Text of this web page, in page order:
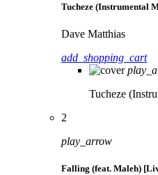
Tucheze (Instrumental
Dave Matthias
add_shopping_cart
Tucheze
2
play_arrow
Falling (feat. Maleh)